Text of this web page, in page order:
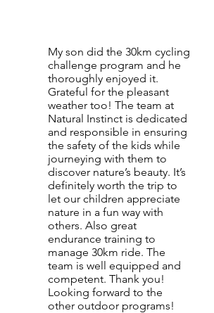
My son did the 30km cycling
challenge program and he
thoroughly enjoyed it.
Grateful for the pleasant
weather too! The team at
Natural Instinct is dedicated
and responsible in ensuring
the safety of the kids while
journeying with them to
discover nature’s beauty. It’s
definitely worth the trip to
let our children appreciate
nature in a fun way with
others. Also great
endurance training to
manage 30km ride. The
team is well equipped and
competent. Thank you!
Looking forward to the
other outdoor programs!